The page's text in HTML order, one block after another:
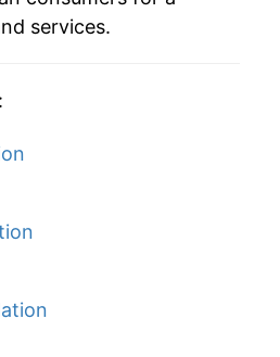
services.